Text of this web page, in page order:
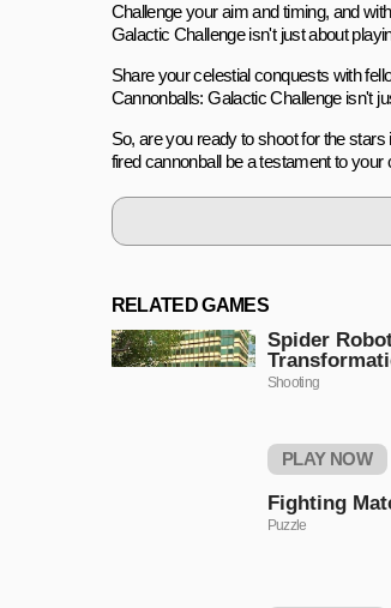
Challenge your aim and timing, and
Galactic Challenge isn't just about
Share your celestial conquests with
Cannonballs: Galactic Challenge isn't
So, are you ready to shoot for the
fired cannonball be a testament to
RELATED GAMES
Spider
Shooting
PLAY NOW
Fighting
Puzzle